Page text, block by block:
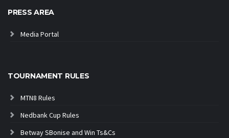
PRESS AREA
Media Portal
TOURNAMENT RULES
MTN8 Rules
Nedbank Cup Rules
Betway SBonise and Win Ts&Cs